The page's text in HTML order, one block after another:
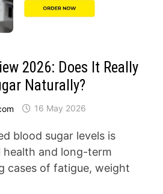
2026: Does It Really
Naturally?
16 May 2026
blood sugar levels is
health and long-term
cases of fatigue, weight